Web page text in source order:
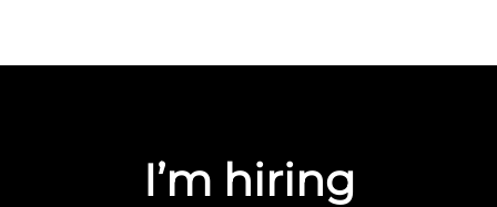
I’m hiring